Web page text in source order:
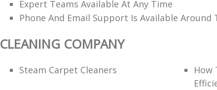
Expert Teams Available At Any Time
Phone And Email Support Is Available Around
CLEANING COMPANY
Steam Carpet Cleaners
How